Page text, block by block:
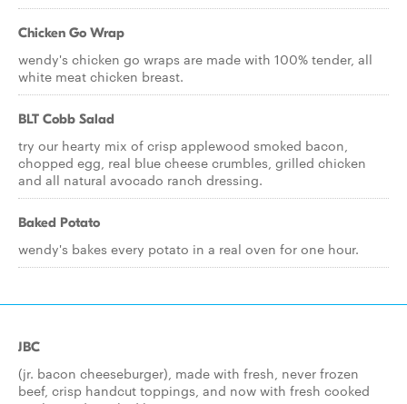
Chicken Go Wrap
wendy's chicken go wraps are made with 100% tender, all
white meat chicken breast.
BLT Cobb Salad
try our hearty mix of crisp applewood smoked bacon,
chopped egg, real blue cheese crumbles, grilled chicken
and all natural avocado ranch dressing.
Baked Potato
wendy's bakes every potato in a real oven for one hour.
JBC
(jr. bacon cheeseburger), made with fresh, never frozen
beef, crisp handcut toppings, and now with fresh cooked